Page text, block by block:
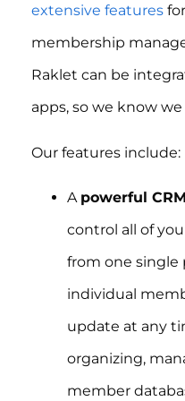
extensive features
membership
Raklet can be
apps, so we know
Our features include:
A powerful CRM
control all of
from one single
individual
update at any
organizing,
member